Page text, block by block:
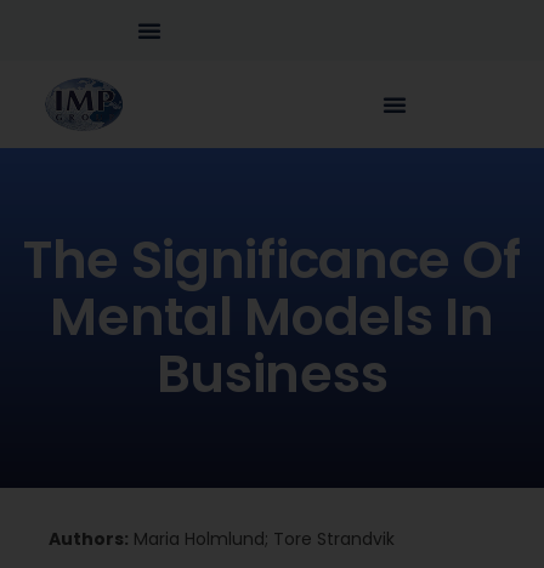
The Significance Of
Mental Models In
Business
Authors: Maria Holmlund; Tore Strandvik